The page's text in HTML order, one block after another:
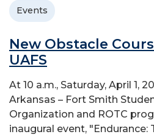
Events
New Obstacle
UAFS
At 10 a.m., Saturday, April 1,
Arkansas – Fort Smith
Organization and ROTC
inaugural event, "Endurance: